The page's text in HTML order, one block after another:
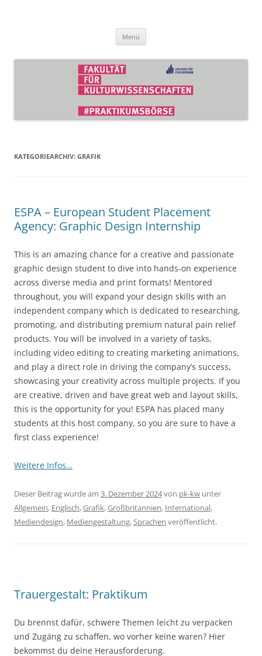
Kulturwissenschaften
Menü
KATEGORIEARCHIV: GRAFIK
ESPA – European Student Placement
Agency: Graphic Design Internship
This is an amazing chance for a creative and passionate
graphic design student to dive into hands-on experience
across diverse media and print formats! Mentored
throughout, you will expand your design skills with an
independent company which is dedicated to researching,
promoting, and distributing premium natural pain relief
products. You will be involved in a variety of tasks,
including video editing to creating marketing animations,
and play a direct role in driving the company’s success,
showcasing your creativity across multiple projects. If you
are creative, driven and have great web and layout skills,
this is the opportunity for you! ESPA has placed many
students at this host company, so you are sure to have a
first class experience!
Weitere Infos…
Dieser Beitrag wurde am 3. Dezember 2024von pk-kw unter
Allgemein, Englisch,Grafik,Großbritannien, International,
Mediendesign, Mediengestaltung,Sprachen veröffentlicht.
Trauergestalt: Praktikum
Du brennst dafür, schwere Themen leicht zu verpacken
und Zugäng zu schaffen, wo vorher keine waren? Hier
bekommst du deine Herausforderung.